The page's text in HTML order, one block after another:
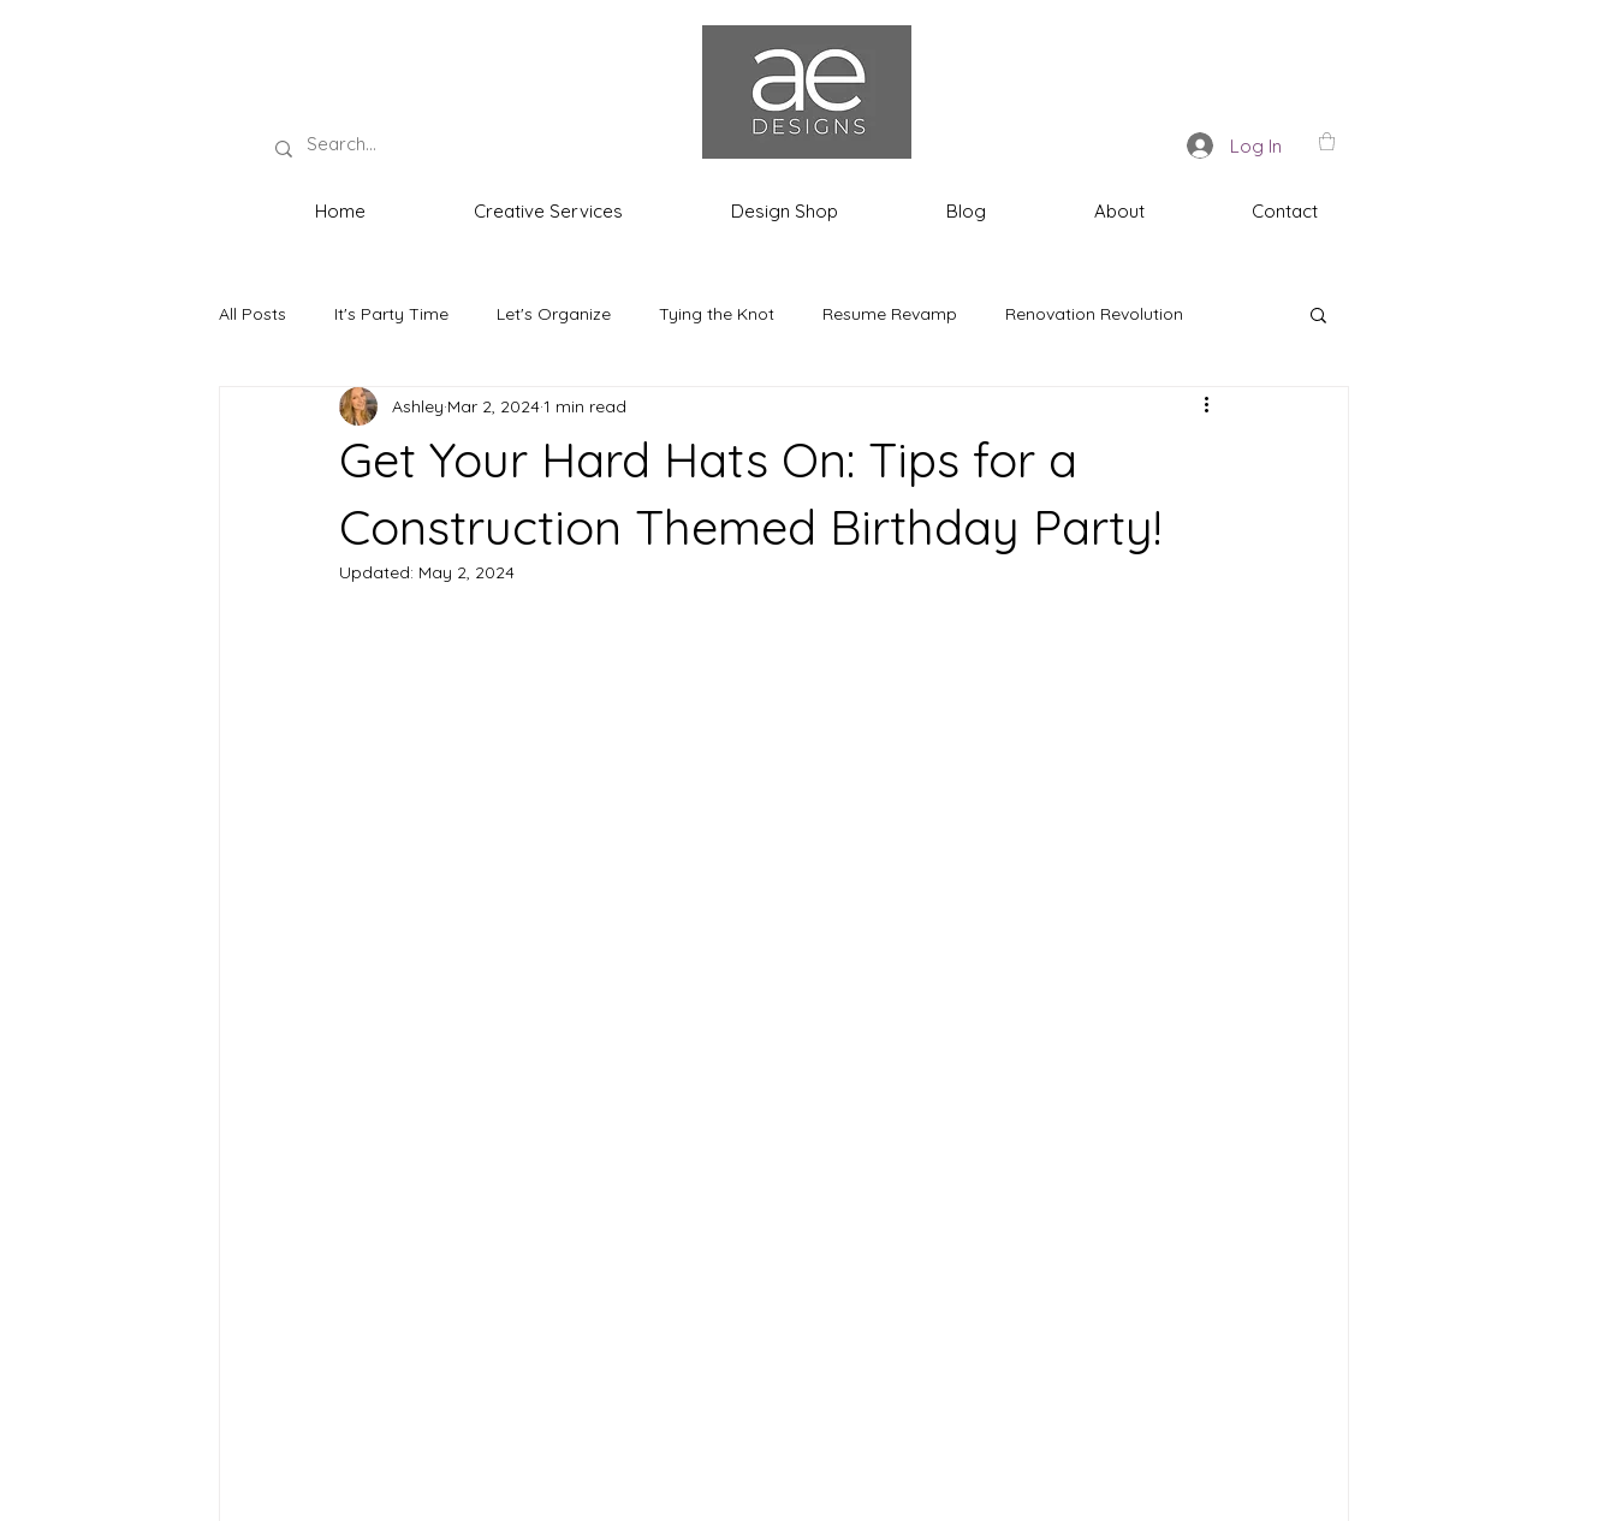
Log In
Home Creative Services Design Shop Blog About Contact
All Posts It's Party Time Let's Organize Tying the Knot Resume Revamp Renovation Revolution
Neat Necessities The Host with the Most
Get Your Hard Hats On: Tips for a
Construction Themed Birthday Party!
Ashley Mar 2, 20241 min read
Updated: May 2, 2024